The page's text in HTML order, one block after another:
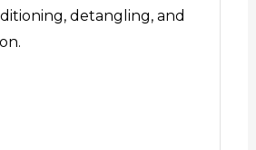
detangling, and